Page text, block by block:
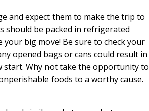
and expect them to make the trip to
should be packed in refrigerated
big move! Be sure to check your
opened bags or cans could result in
start. Why not take the opportunity to
foods to a worthy cause.